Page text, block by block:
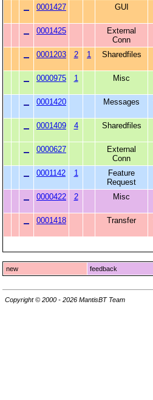
0001427 GUI
0001425
External
Conn
0001203 2 1 Sharedfiles
0000975 1 Misc
0001420 Messages
0001409 4 Sharedfiles
0000627
External
Conn
0001142 1
Feature
Request
0000422 2 Misc
0001418 Transfer
new feedback
Copyright © 2000 - 2026 MantisBT Team